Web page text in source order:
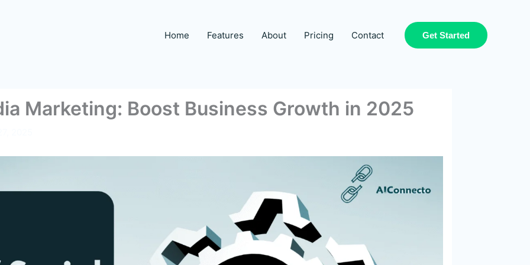
Home Features About Pricing Contact Get Started
Marketing: Boost Business Growth in 2025